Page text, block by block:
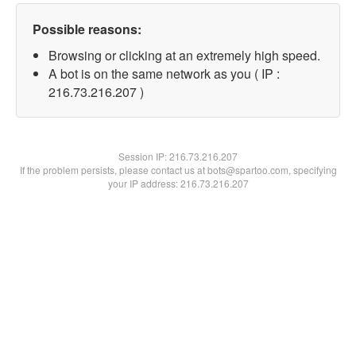
Possible reasons:
Browsing or clicking at an extremely high speed.
A bot is on the same network as you ( IP :
216.73.216.207 )
Session IP:216.73.216.207
If the problem persists, please contact us at bots@spartoo.com, specifying
your IP address: 216.73.216.207